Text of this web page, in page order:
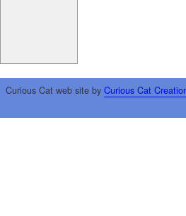
Curious Cat web site by Curious Cat